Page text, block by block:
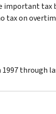
important tax
tax on
1997 through